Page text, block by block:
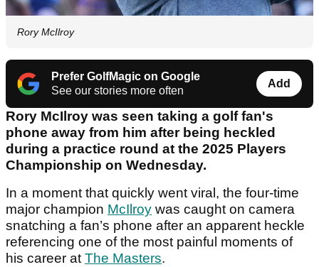
Rory McIlroy
Prefer GolfMagic on Google
See our stories more often
Add
Rory McIlroy was seen taking a golf fan's
phone away from him after being heckled
during a practice round at the 2025 Players
Championship on Wednesday.
In a moment that quickly went viral, the four-time
major champion McIlroy was caught on camera
snatching a fan’s phone after an apparent heckle
referencing one of the most painful moments of
his career atThe Masters.